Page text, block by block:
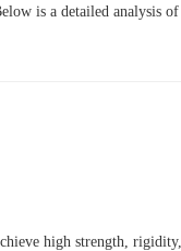
is a detailed analysis
high strength,